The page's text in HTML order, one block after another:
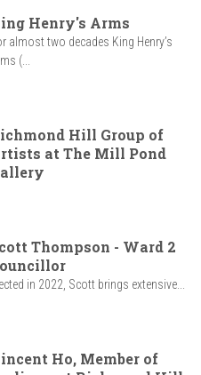
Henry's Arms
almost two decades King Henry’s
(...
Hill Group of
at The Mill Pond
Thompson - Ward 2
in 2022, Scott brings extensive...
Ho, Member of